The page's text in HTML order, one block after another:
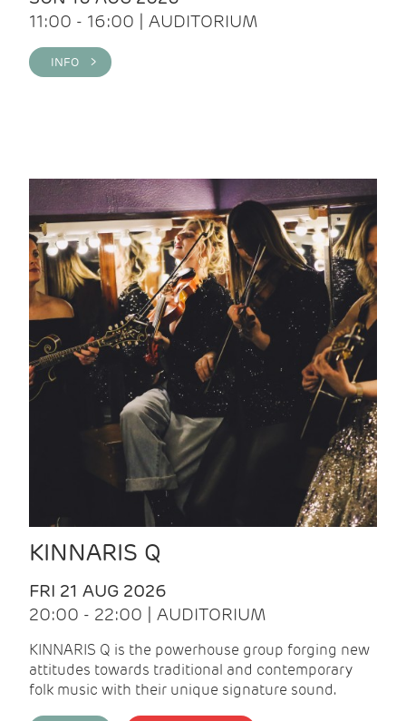
11:00 - 16:00 | AUDITORIUM
INFO >
KINNARIS Q
FRI 21 AUG 2026
20:00 - 22:00 | AUDITORIUM
KINNARIS Q is the powerhouse group forging new
attitudes towards traditional and contemporary
folk music with their unique signature sound.